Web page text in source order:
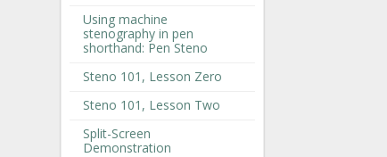
Using machine
stenography in pen
shorthand: Pen Steno
Steno 101, Lesson Zero
Steno 101, Lesson Two
Split-Screen
Demonstration